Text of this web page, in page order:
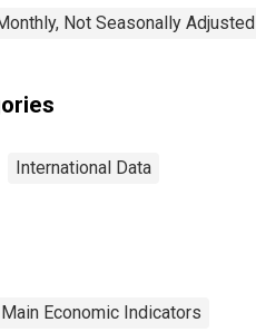
Not Seasonally Adjusted
International Data
Economic Indicators